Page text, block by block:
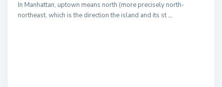
In Manhattan, uptown means north (more precisely north-
northeast, which is the direction the island and its st...